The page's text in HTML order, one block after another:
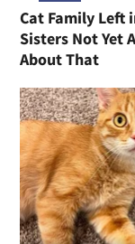
Cat Family Left
Sisters Not Yet
About That